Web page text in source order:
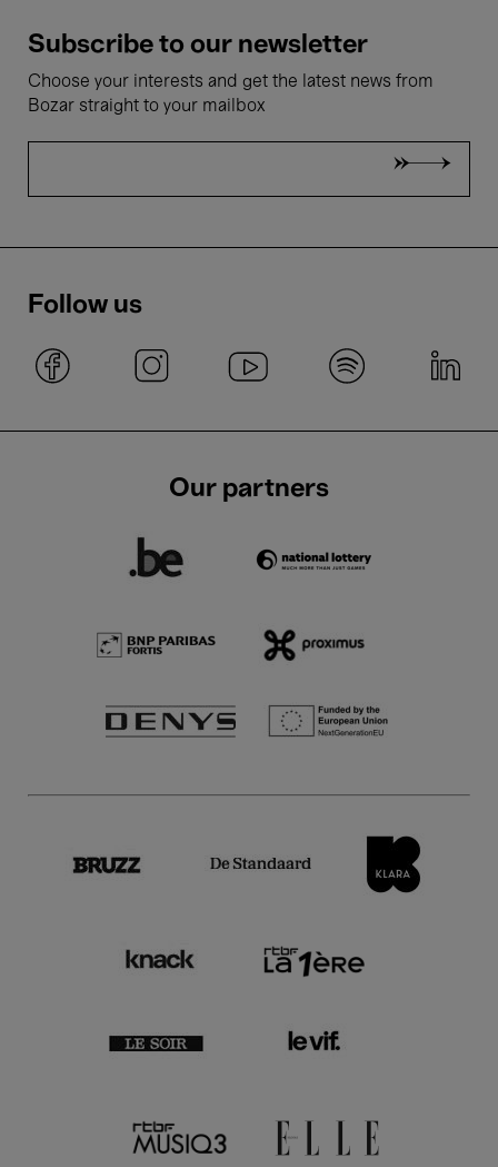
Subscribe to our newsletter
Choose your interests and get the latest news from
Bozar straight to your mailbox
Follow us
Our partners